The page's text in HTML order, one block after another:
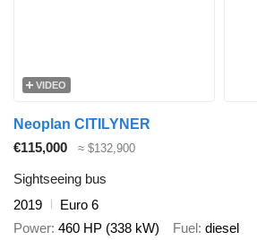
VIDEO
Neoplan CITILYNER
€115,000
≈ $132,900
Sightseeing bus
2019
Euro 6
Power 460 HP (338 kW) Fuel diesel